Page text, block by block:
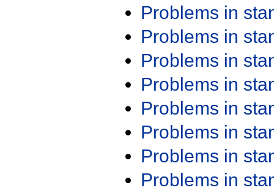
Problems in
Problems in
Problems in
Problems in
Problems in
Problems in
Problems in
Problems in